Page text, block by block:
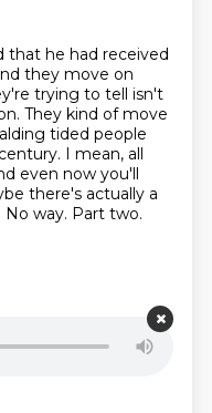
that he had received
they move on
trying to tell isn't
They kind of move
tided people
I mean, all
even now you'll
there's actually a
No way. Part two.